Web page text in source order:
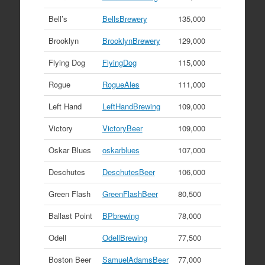
Bell’s
BellsBrewery
135,000
Brooklyn
BrooklynBrewery
129,000
Flying Dog
FlyingDog
115,000
Rogue
RogueAles
111,000
Left Hand
LeftHandBrewing
109,000
Victory
VictoryBeer
109,000
Oskar Blues
oskarblues
107,000
Deschutes
DeschutesBeer
106,000
Green Flash
GreenFlashBeer
80,500
Ballast Point
BPbrewing
78,000
Odell
OdellBrewing
77,500
Boston Beer
SamuelAdamsBeer 77,000